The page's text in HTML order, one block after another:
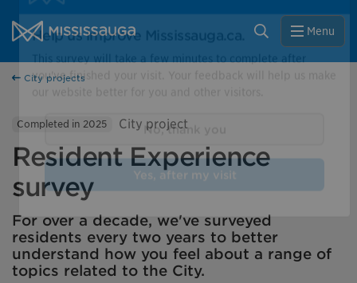
Skip to content
City of Mississauga Homepage
Search Menu
City projects
Completed in 2025 City project
Resident Experience
survey
For over a decade, we've surveyed
residents every two years to better
understand how you feel about a range of
topics related to the City.
Close
our website better for you and other visitors.
No, thank you